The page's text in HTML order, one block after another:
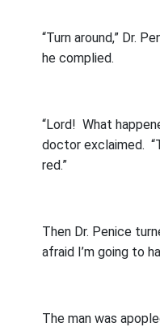
“Turn around,” Dr.
he complied.
“Lord! What
doctor exclaimed.
red.”
Then Dr. Penice
afraid I’m going to
The man was